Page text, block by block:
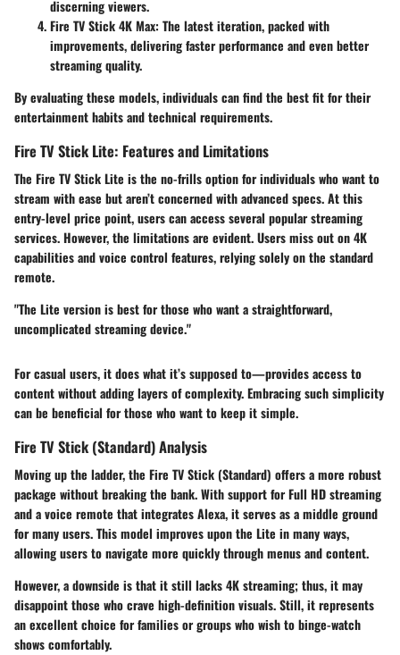
discerning viewers.
Fire TV Stick 4K Max: The latest iteration, packed with
improvements, delivering faster performance and even better
streaming quality.
By evaluating these models, individuals can find the best fit for their
entertainment habits and technical requirements.
Fire TV Stick Lite: Features and Limitations
The Fire TV Stick Lite is the no-frills option for individuals who want to
stream with ease but aren’t concerned with advanced specs. At this
entry-level price point, users can access several popular streaming
services. However, the limitations are evident. Users miss out on 4K
capabilities and voice control features, relying solely on the standard
remote.
"The Lite version is best for those who want a straightforward,
uncomplicated streaming device."
For casual users, it does what it’s supposed to—provides access to
content without adding layers of complexity. Embracing such simplicity
can be beneficial for those who want to keep it simple.
Fire TV Stick (Standard) Analysis
Moving up the ladder, the Fire TV Stick (Standard) offers a more robust
package without breaking the bank. With support for Full HD streaming
and a voice remote that integrates Alexa, it serves as a middle ground
for many users. This model improves upon the Lite in many ways,
allowing users to navigate more quickly through menus and content.
However, a downside is that it still lacks 4K streaming; thus, it may
disappoint those who crave high-definition visuals. Still, it represents
an excellent choice for families or groups who wish to binge-watch
shows comfortably.